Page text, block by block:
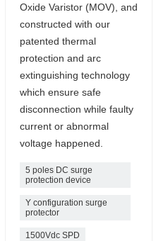
Oxide Varistor (MOV), and
constructed with our
patented thermal
protection and arc
extinguishing technology
which ensure safe
disconnection while faulty
current or abnormal
voltage happened.
5 poles DC surge
protection device
Y configuration surge
protector
1500Vdc SPD